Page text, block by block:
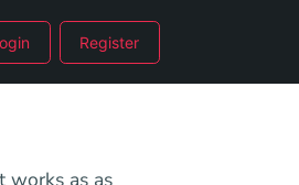
Register
works as as